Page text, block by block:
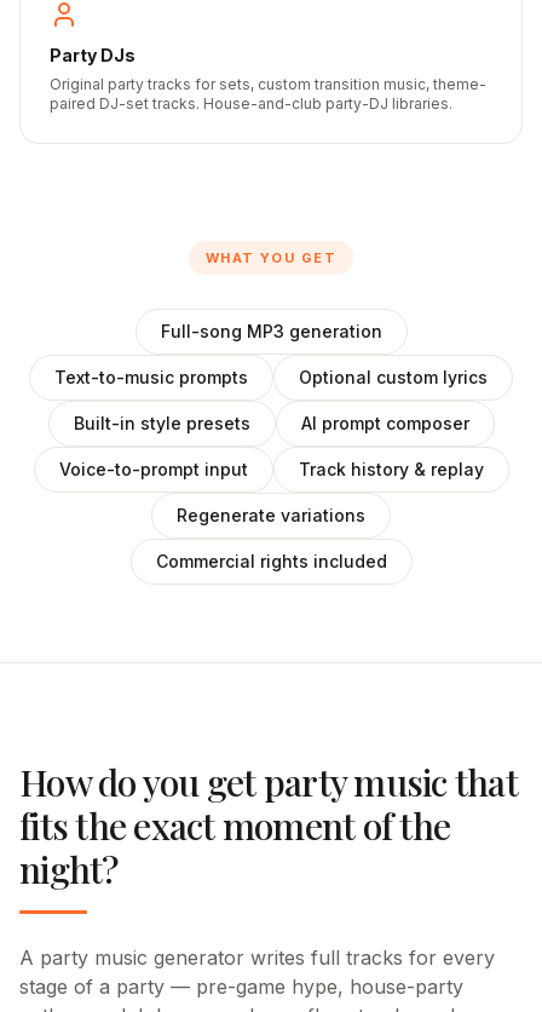
Party DJs
Original party tracks for sets, custom transition music, theme-
paired DJ-set tracks. House-and-club party-DJ libraries.
WHAT YOU GET
Full-song MP3 generation
Text-to-music prompts Optional custom lyrics
Built-in style presets AI prompt composer
Voice-to-prompt input Track history & replay
Regenerate variations
Commercial rights included
How do you get party music that
fits the exact moment of the
night?
A party music generator writes full tracks for every
stage of a party — pre-game hype, house-party